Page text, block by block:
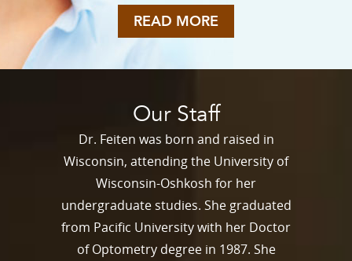
READ MORE
Our Staff
Dr. Feiten was born and raised in
Wisconsin, attending the University of
Wisconsin-Oshkosh for her
undergraduate studies. She graduated
from Pacific University with her Doctor
of Optometry degree in 1987. She